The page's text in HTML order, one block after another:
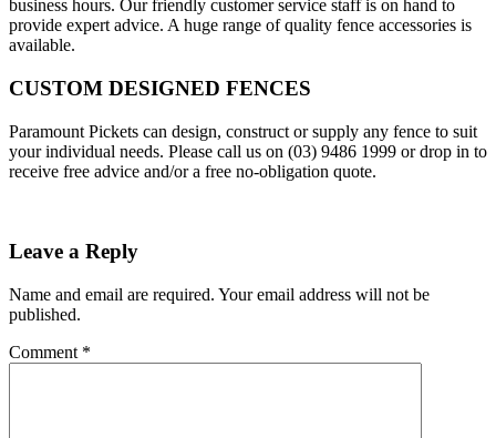
business hours. Our friendly customer service staff is on hand to
provide expert advice. A huge range of quality fence accessories is
available.
CUSTOM DESIGNED FENCES
Paramount Pickets can design, construct or supply any fence to suit
your individual needs. Please call us on (03) 9486 1999 or drop in to
receive free advice and/or a free no-obligation quote.
Leave a Reply
Name and email are required. Your email address will not be
published.
Comment *